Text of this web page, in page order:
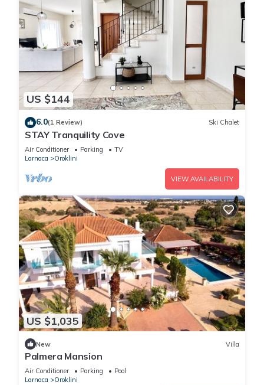
US $144
6.0(1 Review) Ski Chalet
STAY Tranquility Cove
Air Conditioner Parking
TV
Larnaca
Oroklini
VIEW AVAILABILITY
US $1,035
New Villa
Palmera Mansion
Air Conditioner Parking
Pool
Larnaca
Oroklini